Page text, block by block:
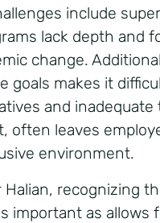
include
lack depth and
change.
goals makes it
and
often leaves
environment.
recognizing
important as allows